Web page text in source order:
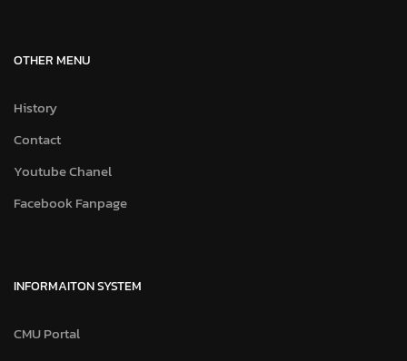
OTHER MENU
History
Contact
Youtube Chanel
Facebook Fanpage
INFORMAITON SYSTEM
CMU Portal